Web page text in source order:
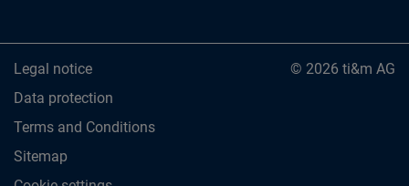
Legal notice
Data protection
Terms and Conditions
Sitemap
© 2026 ti&m AG